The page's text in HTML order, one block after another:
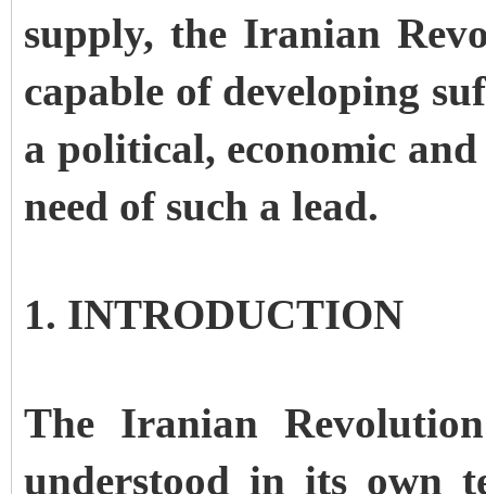
supply, the Iranian
capable of developing
a political, economic
need of such a lead.
1. INTRODUCTION
The Iranian
understood in its own